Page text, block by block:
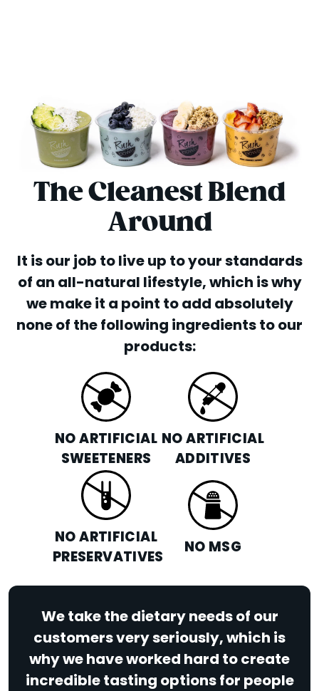
The Cleanest Blend
Around
It is our job to live up to your standards
of an all-natural lifestyle, which is why
we make it a point to add absolutely
none of the following ingredients to our
products:
NO ARTIFICIAL
SWEETENERS
NO ARTIFICIAL
ADDITIVES
NO ARTIFICIAL
PRESERVATIVES
NO MSG
We take the dietary needs of our
customers very seriously, which is
why we have worked hard to create
incredible tasting options for people